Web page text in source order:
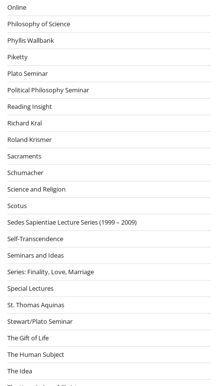
Online
Philosophy of Science
Phyllis Wallbank
Piketty
Plato Seminar
Political Philosophy Seminar
Reading Insight
Richard Kral
Roland Krismer
Sacraments
Schumacher
Science and Religion
Scotus
Sedes Sapientiae Lecture Series (1999 – 2009)
Self-Transcendence
Seminars and Ideas
Series: Finality, Love, Marriage
Special Lectures
St. Thomas Aquinas
Stewart/Plato Seminar
The Gift of Life
The Human Subject
The Idea